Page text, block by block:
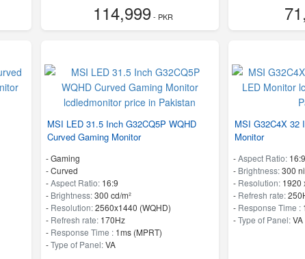
114,999- PKR
MSI LED 31.5 Inch G32CQ5P WQHD
Curved Gaming Monitor
- Gaming
- Curved
-Aspect Ratio: 16:9
- Brightness:300 cd/m²
- Resolution:2560x1440 (WQHD)
- Refresh rate: 170Hz
- Response Time : 1ms (MPRT)
-Type of Panel:VA
MSI G32C4X 32
Monitor
-Aspect Ratio: 16:9
- Brightness:300
- Resolution: 1920
- Refresh rate:
- Response Time :
-Type of Panel:VA